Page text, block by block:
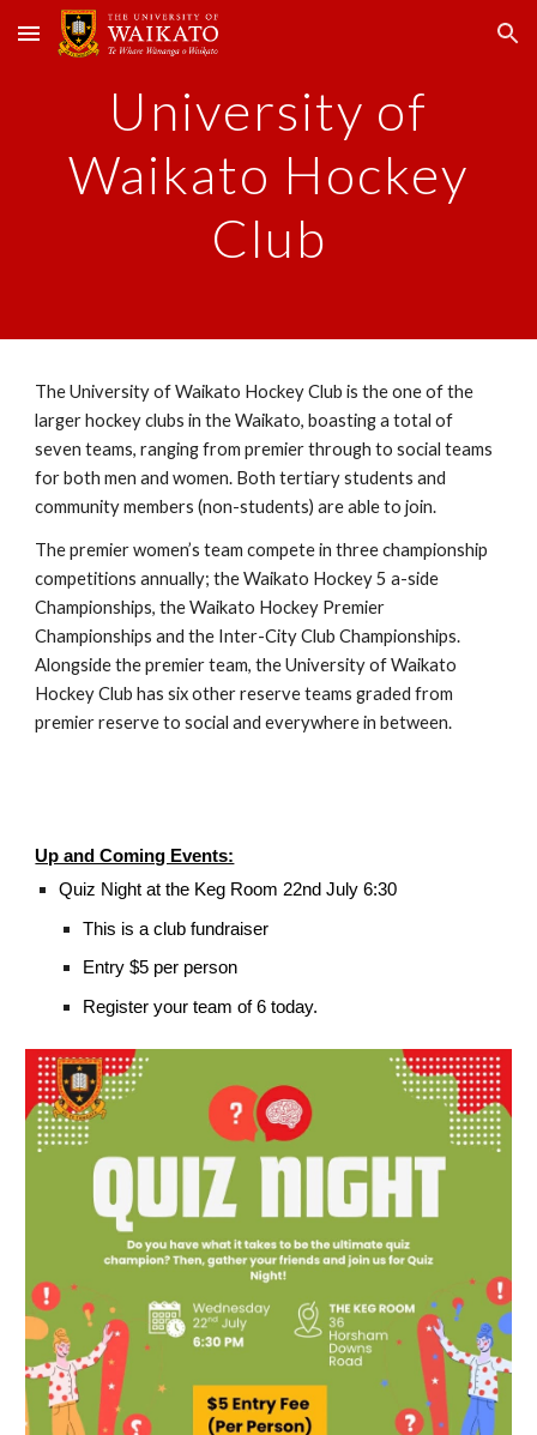
Skip to main content Skip to navigation
University of
Waikato Hockey
Club
The University of Waikato Hockey Club is the one of the
larger hockey clubs in the Waikato, boasting a total of
seven teams, ranging from premier through to social teams
for both men and women. Both tertiary students and
community members (non-students) are able to join.
The premier women’s team compete in three championship
competitions annually; the Waikato Hockey 5 a-side
Championships, the Waikato Hockey Premier
Championships and the Inter-City Club Championships.
Alongside the premier team, the University of Waikato
Hockey Club has six other reserve teams graded from
premier reserve to social and everywhere in between.
Up and Coming Events:
Quiz Night at the Keg Room 22nd July 6:30
This is a club fundraiser
Entry $5 per person
Register your team of 6 today.